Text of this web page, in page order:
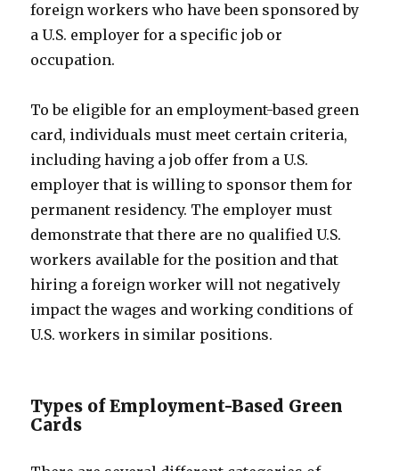
foreign workers who have been sponsored by
a U.S. employer for a specific job or
occupation.
To be eligible for an employment-based green
card, individuals must meet certain criteria,
including having a job offer from a U.S.
employer that is willing to sponsor them for
permanent residency. The employer must
demonstrate that there are no qualified U.S.
workers available for the position and that
hiring a foreign worker will not negatively
impact the wages and working conditions of
U.S. workers in similar positions.
Types of Employment-Based Green
Cards